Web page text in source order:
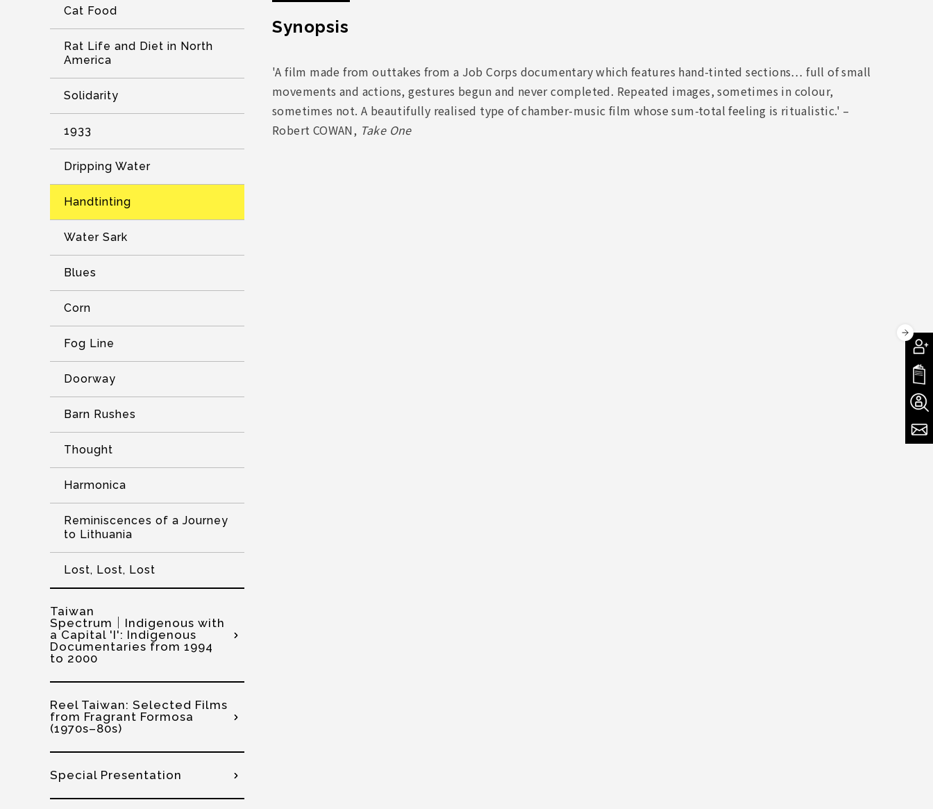
Synopsis
'A film made from outtakes from a Job Corps documentary which features hand-tinted sections… full of small
movements and actions, gestures begun and never completed. Repeated images, sometimes in colour,
sometimes not. A beautifully realised type of chamber-music film whose sum-total feeling is ritualistic.' –
Robert COWAN, Take One
Cat Food
Rat Life and Diet in North
America
Solidarity
1933
Dripping Water
Handtinting
Water Sark
Blues
Corn
Fog Line
Doorway
Barn Rushes
Thought
Harmonica
Reminiscences of a Journey
to Lithuania
Lost, Lost, Lost
Taiwan
Spectrum│Indigenous with
a Capital 'I': Indigenous
Documentaries from 1994
to 2000
Reel Taiwan: Selected Films
from Fragrant Formosa
(1970s–80s)
Special Presentation